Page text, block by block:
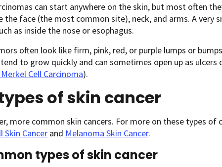
can start anywhere on the skin, but most often
the face (the most common site), neck, and arms. A very
as inside the nose or esophagus.
often look like firm, pink, red, or purple lumps or
to grow quickly and can sometimes open up as ulcers
Cell Carcinoma).
of skin cancer
more common skin cancers. For more on these types of
Skin Cancer and Melanoma Skin Cancer.
types of skin cancer